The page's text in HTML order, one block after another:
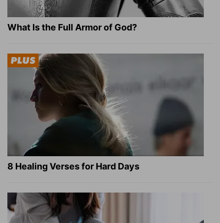
What Is the Full Armor of God?
8 Healing Verses for Hard Days